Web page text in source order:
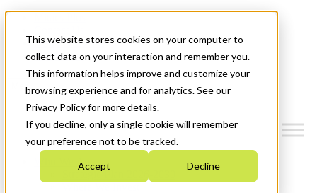
This website stores cookies on your computer to
collect data on your interaction and remember you.
This information helps improve and customize your
browsing experience and for analytics. See our
Privacy Policy for more details.
If you decline, only a single cookie will remember
your preference not to be tracked.
Accept Decline
News & Events
Get Started
Menu
Who We Are
Strategic Plan 2026-2030